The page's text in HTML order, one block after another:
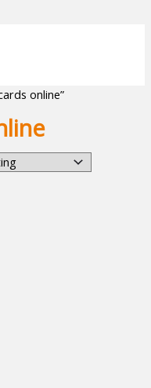
online”